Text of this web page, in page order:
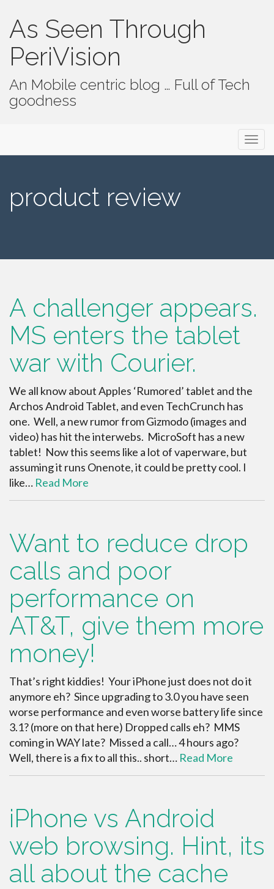
As Seen Through
PeriVision
An Mobile centric blog … Full of Tech
goodness
product review
A challenger appears.
MS enters the tablet
war with Courier.
We all know about Apples ‘Rumored’ tablet and the
Archos Android Tablet, and even TechCrunch has
one. Well, a new rumor from Gizmodo (images and
video) has hit the interwebs. MicroSoft has a new
tablet! Now this seems like a lot of vaperware, but
assuming it runs Onenote, it could be pretty cool. I
like… Read More
Want to reduce drop
calls and poor
performance on
AT&T, give them more
money!
That’s right kiddies! Your iPhone just does not do it
anymore eh? Since upgrading to 3.0 you have seen
worse performance and even worse battery life since
3.1? (more on that here) Dropped calls eh? MMS
coming in WAY late? Missed a call… 4 hours ago?
Well, there is a fix to all this.. short… Read More
iPhone vs Android
web browsing. Hint, its
all about the cache